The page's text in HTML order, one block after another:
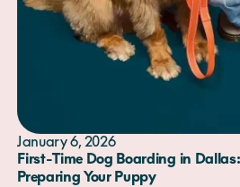
January 6, 2026
First-Time Dog Boarding in
Preparing Your Puppy